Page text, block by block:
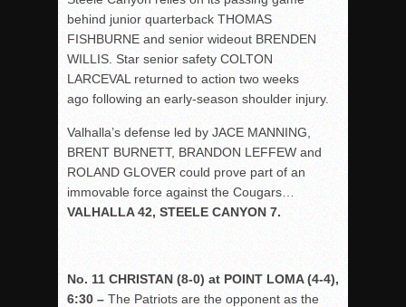
behind junior quarterback THOMAS
FISHBURNE and senior wideout BRENDEN
WILLIS. Star senior safety COLTON
LARCEVAL returned to action two weeks
ago following an early-season shoulder injury.
Valhalla’s defense led by JACE MANNING,
BRENT BURNETT, BRANDON LEFFEW and
ROLAND GLOVER could prove part of an
immovable force against the Cougars…
VALHALLA 42, STEELE CANYON 7.
No. 11 CHRISTAN (8-0) at POINT LOMA (4-4),
6:30 – The Patriots are the opponent as the